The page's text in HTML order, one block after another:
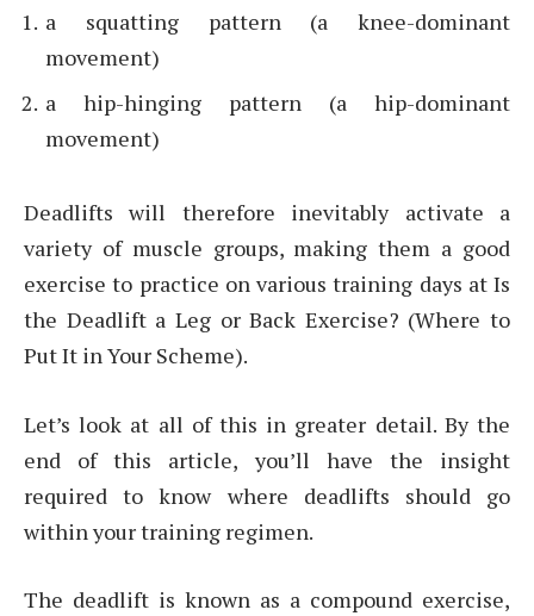
a squatting pattern (a knee-dominant
movement)
a hip-hinging pattern (a hip-dominant
movement)
Deadlifts will therefore inevitably activate a
variety of muscle groups, making them a good
exercise to practice on various training days at Is
the Deadlift a Leg or Back Exercise? (Where to
Put It in Your Scheme).
Let’s look at all of this in greater detail. By the
end of this article, you’ll have the insight
required to know where deadlifts should go
within your training regimen.
The deadlift is known as a compound exercise,